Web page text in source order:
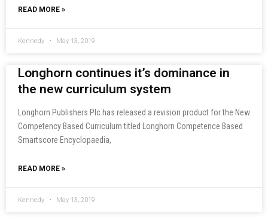
READ MORE »
Kennedy May 13, 2019
Longhorn continues it’s dominance in
the new curriculum system
Longhorn Publishers Plc has released a revision product for the New
Competency Based Curriculum titled Longhorn Competence Based
Smartscore Encyclopaedia,
READ MORE »
Kennedy May 13, 2019